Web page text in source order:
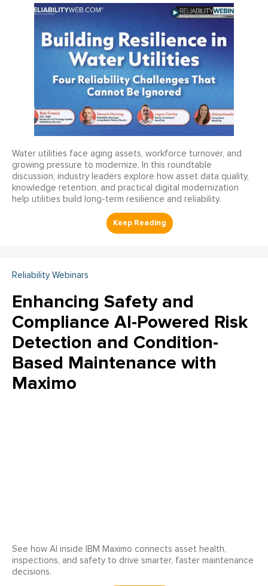
Water utilities face aging assets, workforce turnover, and
growing pressure to modernize. In this roundtable
discussion, industry leaders explore how asset data quality,
knowledge retention, and practical digital modernization
help utilities build long-term resilience and reliability.
Reliability Webinars
Enhancing Safety and
Compliance AI-Powered Risk
Detection and Condition-
Based Maintenance with
Maximo
See how AI inside IBM Maximo connects asset health,
inspections, and safety to drive smarter, faster maintenance
decisions.